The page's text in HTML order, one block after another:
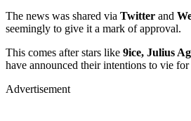
The news was shared via Twitter and
seemingly to give it a mark of approval.
This comes after stars like 9ice, Julius
have announced their intentions to vie
Advertisement